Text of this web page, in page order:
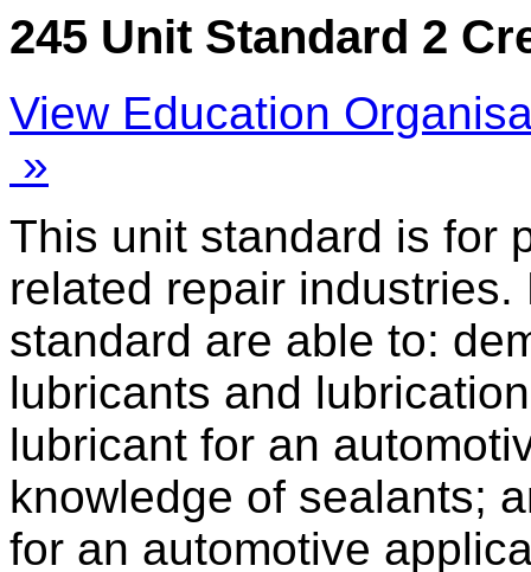
245 Unit Standard 2
View Education
»
This unit standard is for
related repair
standard are able to:
lubricants and
lubricant for an
knowledge of sealants;
for an automotive